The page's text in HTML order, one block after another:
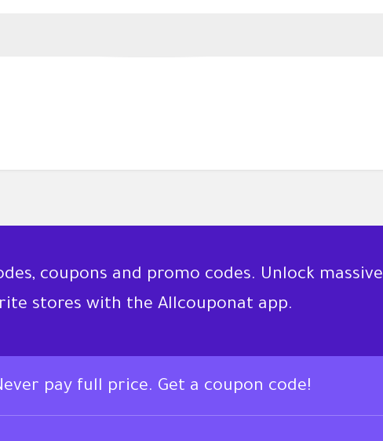
coupons and promo codes. Unlock massive
stores with the Allcouponat app.
pay full price. Get a coupon code!